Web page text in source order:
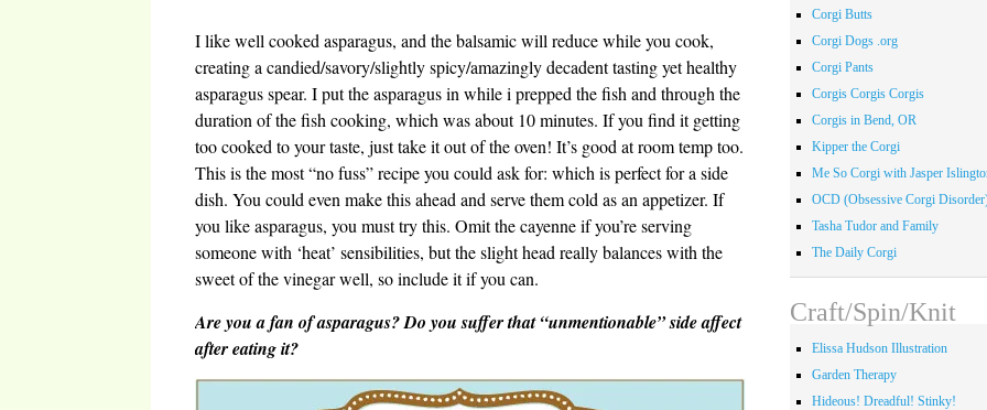
I like well cooked asparagus, and the balsamic will reduce while you cook,
creating a candied/savory/slightly spicy/amazingly decadent tasting yet healthy
asparagus spear. I put the asparagus in while i prepped the fish and through the
duration of the fish cooking, which was about 10 minutes. If you find it getting
too cooked to your taste, just take it out of the oven! It’s good at room temp too.
This is the most “no fuss” recipe you could ask for: which is perfect for a side
dish. You could even make this ahead and serve them cold as an appetizer. If
you like asparagus, you must try this. Omit the cayenne if you’re serving
someone with ‘heat’ sensibilities, but the slight head really balances with the
sweet of the vinegar well, so include it if you can.
Are you a fan of asparagus? Do you suffer that “unmentionable” side affect
after eating it?
Corgi Butts
Corgi Dogs .org
Corgi Pants
Corgis Corgis Corgis
Corgis in Bend, OR
Kipper the Corgi
Me So Corgi with Jasper
OCD (Obsessive Corgi
Tasha Tudor and Family
The Daily Corgi
Craft/Spin/Knit
Elissa Hudson Illustration
Garden Therapy
Hideous! Dreadful! Stinky!